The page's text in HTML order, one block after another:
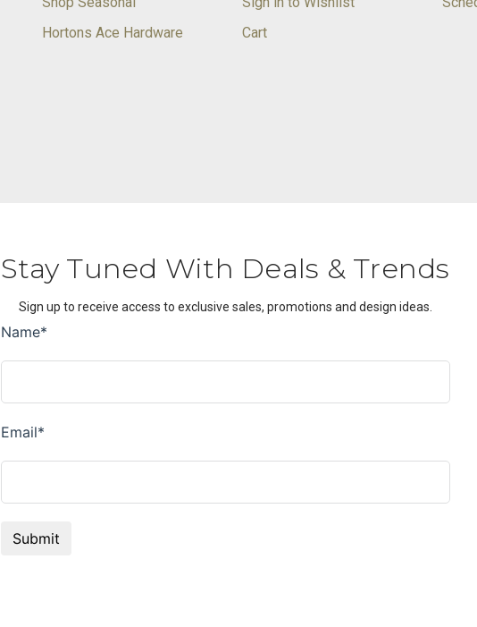
Hortons Ace Hardware
Cart
Stay Tuned With Deals & Trends
Sign up to receive access to exclusive sales, promotions and design ideas.